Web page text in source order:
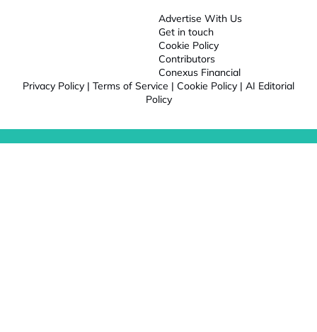
Advertise With Us
Get in touch
Cookie Policy
Contributors
Conexus Financial
Privacy Policy | Terms of Service | Cookie Policy | AI Editorial
Policy